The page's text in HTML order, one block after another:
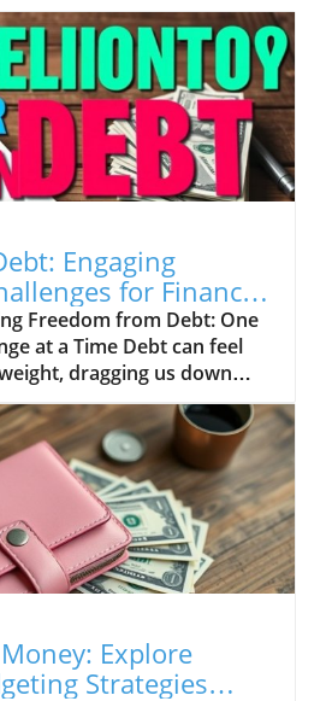
Engaging
for Financial
Freedom from Debt: One
at a Time Debt can feel
dragging us down
to breathe financially.
20s to 40s, especially in
towards financial freedom
This is where the
and engaging budgeting
by the vibrant Mama
turn the tide on our
Out Debt One
the discussion dives into
strategies, exploring key
deeper analysis on our
Challenges
Explore
Strategies